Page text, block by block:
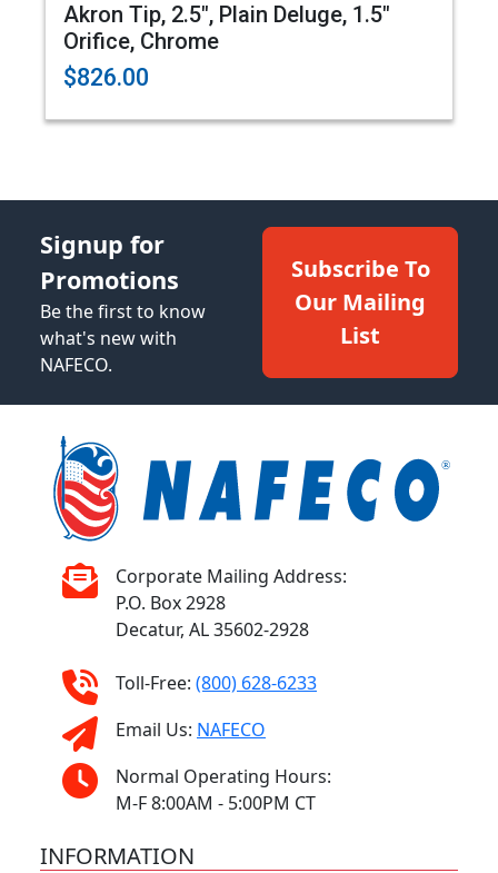
Akron Tip, 2.5", Plain Deluge, 1.5"
Orifice, Chrome
$826.00
Signup for
Promotions
Be the first to know
what's new with
NAFECO.
Subscribe To
Our Mailing
List
Corporate Mailing Address:
P.O. Box 2928
Decatur, AL 35602-2928
Toll-Free: (800) 628-6233
Email Us: NAFECO
Normal Operating Hours:
M-F 8:00AM - 5:00PM CT
INFORMATION